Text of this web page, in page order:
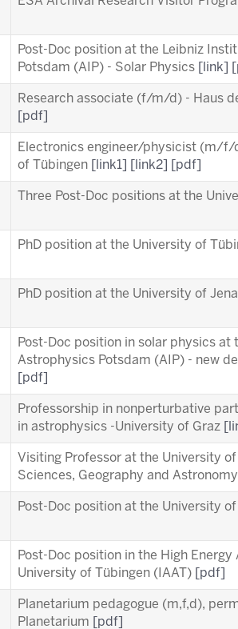
Post-Doc position at the Leibniz
Potsdam (AIP) - Solar Physics
[link]
Research associate (f/m/d) - Haus
[pdf]
Electronics engineer/physicist (m/f/
of Tübingen
[link1] [link2] [pdf]
Three Post-Doc positions at the
PhD position at the University of
PhD position at the University of
Post-Doc position in solar physics
Astrophysics Potsdam (AIP) - new
[pdf]
Professorship in nonperturbative
in astrophysics -University of Graz
Visiting Professor at the University
Sciences, Geography and
Post-Doc position at the University
Post-Doc position in the High
University of Tübingen (IAAT)
[pdf]
Planetarium pedagogue (m,f,d),
Planetarium
[pdf]